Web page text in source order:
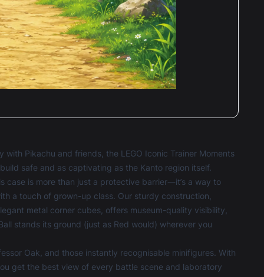
Pikachu and friends, the LEGO Iconic Trainer Moments
safe and as captivating as the Kanto region itself.
is more than just a protective barrier—it’s a way to
a touch of grown-up class. Our sturdy construction,
metal corner cubes, offers museum-quality visibility,
stands its ground (just as Red would) wherever you
Oak, and those instantly recognisable minifigures. With
get the best view of every battle scene and laboratory